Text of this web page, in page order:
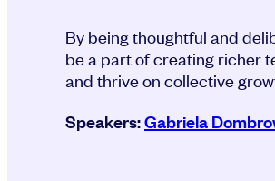
By being thoughtful and
be a part of creating richer
and thrive on collective
Speakers:Gabriela